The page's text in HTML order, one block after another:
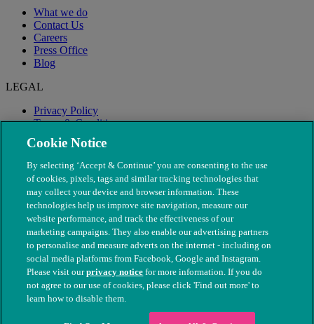
What we do
Contact Us
Careers
Press Office
Blog
LEGAL
Privacy Policy
Terms & Conditions
Modern Slavery
© The People's Dispensary for Sick Animals. Registered charity
nos. 208217 & SC037585
Cookie Notice
By selecting ‘Accept & Continue’ you are consenting to the use
of cookies, pixels, tags and similar tracking technologies that
may collect your device and browser information. These
technologies help us improve site navigation, measure our
website performance, and track the effectiveness of our
marketing campaigns. They also enable our advertising partners
to personalise and measure adverts on the internet - including on
social media platforms from Facebook, Google and Instagram.
Please visit ourprivacy notice for more information. If you do
not agree to our use of cookies, please click 'Find out more' to
learn how to disable them.